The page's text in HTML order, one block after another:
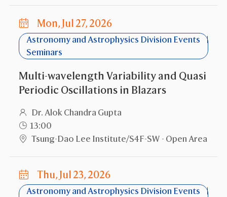
Mon, Jul 27, 2026
Astronomy and Astrophysics Division Events
Seminars
Multi-wavelength Variability and Quasi
Periodic Oscillations in Blazars
Dr. Alok Chandra Gupta
13:00
Tsung-Dao Lee Institute/S4F-SW - Open Area
Thu, Jul 23, 2026
Astronomy and Astrophysics Division Events